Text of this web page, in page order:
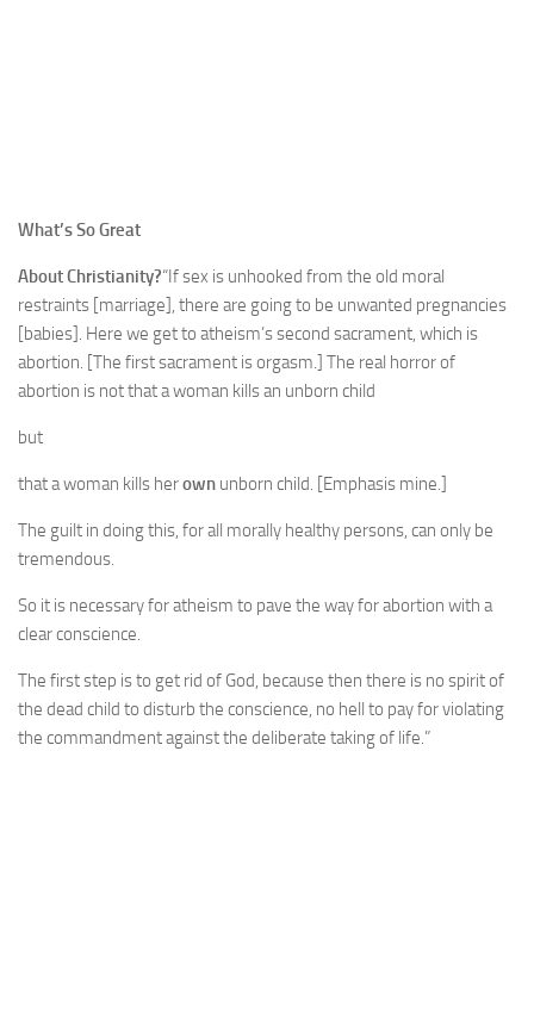
What’s So Great
About Christianity?“If sex is unhooked from the old moral
restraints [marriage], there are going to be unwanted pregnancies
[babies]. Here we get to atheism’s second sacrament, which is
abortion. [The first sacrament is orgasm.] The real horror of
abortion is not that a woman kills an unborn child
but
that a woman kills herown unborn child. [Emphasis mine.]
The guilt in doing this, for all morally healthy persons, can only be
tremendous.
So it is necessary for atheism to pave the way for abortion with a
clear conscience.
The first step is to get rid of God, because then there is no spirit of
the dead child to disturb the conscience, no hell to pay for violating
the commandment against the deliberate taking of life.”